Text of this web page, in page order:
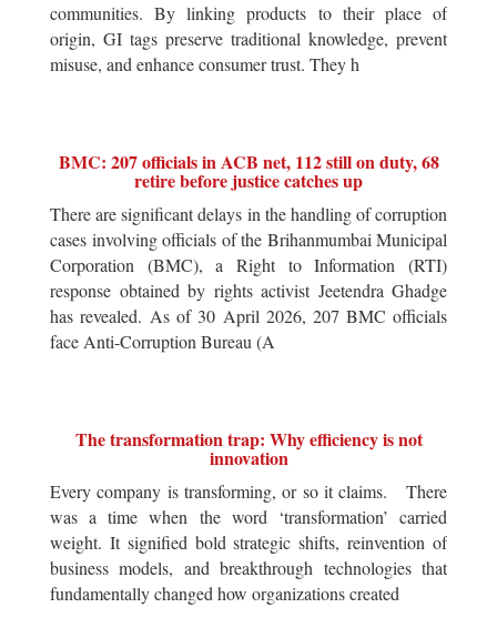
communities. By linking products to their place of
origin, GI tags preserve traditional knowledge, prevent
misuse, and enhance consumer trust. They h
BMC: 207 officials in ACB net, 112 still on duty, 68
retire before justice catches up
There are significant delays in the handling of corruption
cases involving officials of the Brihanmumbai Municipal
Corporation (BMC), a Right to Information (RTI)
response obtained by rights activist Jeetendra Ghadge
has revealed. As of 30 April 2026, 207 BMC officials
face Anti-Corruption Bureau (A
The transformation trap: Why efficiency is not
innovation
Every company is transforming, or so it claims. There
was a time when the word ‘transformation’ carried
weight. It signified bold strategic shifts, reinvention of
business models, and breakthrough technologies that
fundamentally changed how organizations created